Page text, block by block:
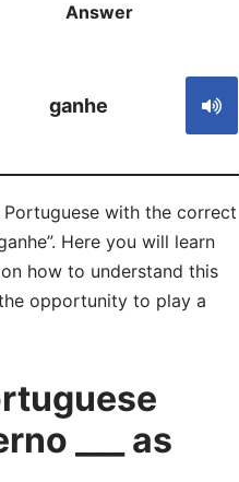
Answer
ganhe
with the correct
Here you will learn
how to understand this
opportunity to play a
___ as